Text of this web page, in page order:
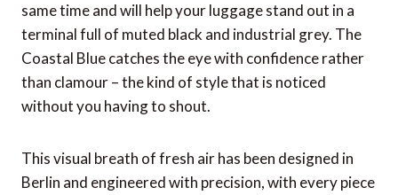
same time and will help your luggage stand out in a
terminal full of muted black and industrial grey. The
Coastal Blue catches the eye with confidence rather
than clamour – the kind of style that is noticed
without you having to shout.
This visual breath of fresh air has been designed in
Berlin and engineered with precision, with every piece